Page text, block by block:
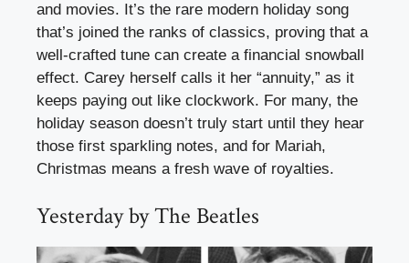
and movies. It’s the rare modern holiday song
that’s joined the ranks of classics, proving that a
well-crafted tune can create a financial snowball
effect. Carey herself calls it her “annuity,” as it
keeps paying out like clockwork. For many, the
holiday season doesn’t truly start until they hear
those first sparkling notes, and for Mariah,
Christmas means a fresh wave of royalties.
Yesterday by The Beatles